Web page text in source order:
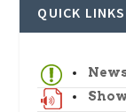
QUICK LINKS